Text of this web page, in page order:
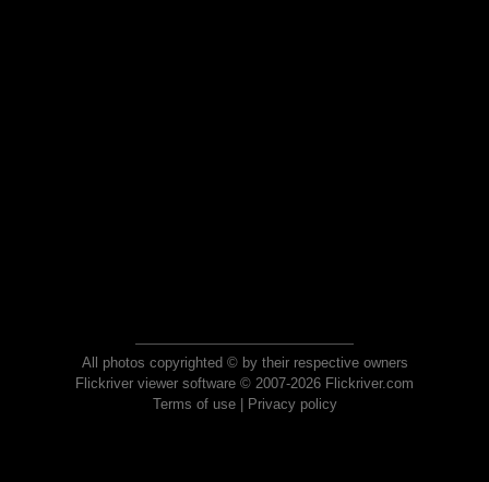
All photos copyrighted © by their respective owners
Flickriver viewer software © 2007-2026 Flickriver.com
Terms of use| Privacy policy